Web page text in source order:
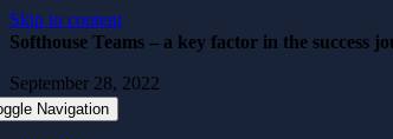
Skip to content
Navigation
Softhouse Teams – a key factor in the success
September 28, 2022